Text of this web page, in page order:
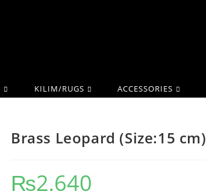
KILIM/RUGS ACCESSORIES
Brass Leopard (Size:15 cm)
₨2,640